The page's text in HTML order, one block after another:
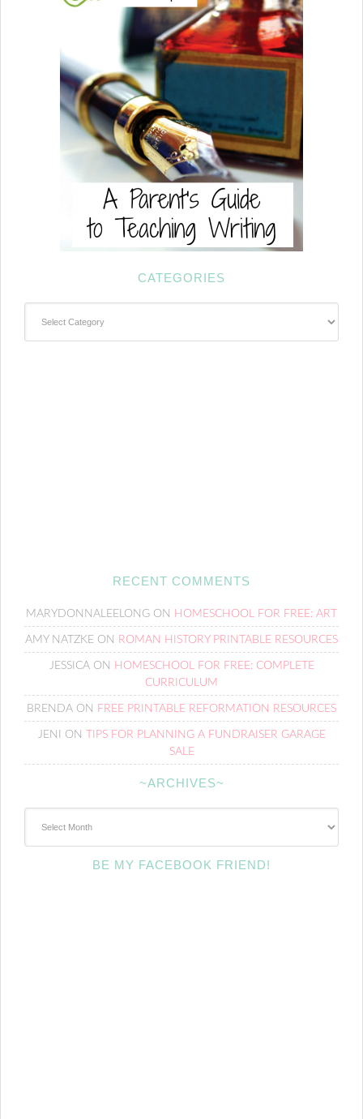
CATEGORIES
RECENT COMMENTS
MARYDONNALEELONG ON HOMESCHOOL FOR FREE: ART
AMY NATZKE ON ROMAN HISTORY PRINTABLE RESOURCES
JESSICAON HOMESCHOOL FOR FREE: COMPLETE
CURRICULUM
BRENDA ON FREE PRINTABLE REFORMATION RESOURCES
JENI ON
TIPS FOR PLANNING A FUNDRAISER GARAGE
SALE
~ARCHIVES~
BE MY FACEBOOK FRIEND!